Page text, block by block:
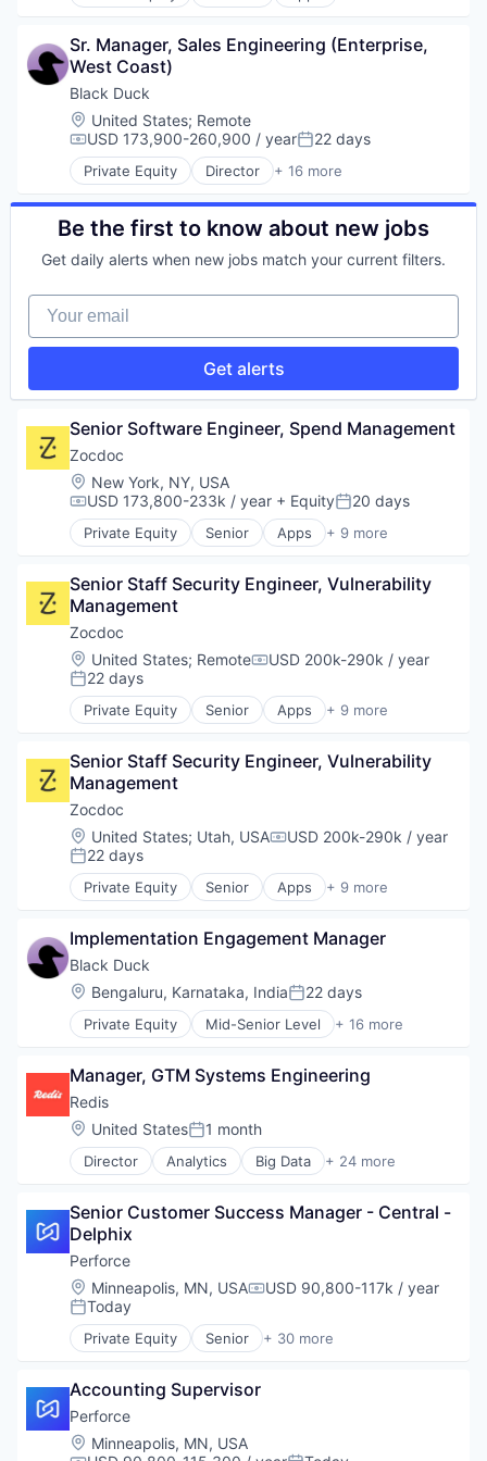
Security
Services-Prepackaged Software
Software
Software Development
Software Development Applications
Storage
Technology
Medical
mHealth
Mobile
Mobile Apps
Outpatient Care
Scheduling
Software
Sr. Manager, Sales Engineering (Enterprise,
West Coast)
Black Duck
Location:
United States; Remote
Compensation:
USD 173,900-260,900 / yearPosted:
22 days
Private Equity Director + 16 more
Automation/Workflow Software
Business Intelligence
Business/Productivity Software
Cybersecurity
Information Security
Network Management Software
Open Source
Privacy and Security
Security
Software
Software Development
Technology
Technology And Computing
Vulnerability Assessments
Be the first to know about new jobs
Get daily alerts when new jobs match your current filters.
Your email
Get alerts
Senior Software Engineer, Spend Management
Zocdoc
Location:
New York, NY, USA
Compensation:
USD 173,800-233k / year + EquityPosted:
20 days
Private Equity Senior Apps + 9 more
Health Care
Medical
mHealth
Mobile
Mobile Apps
Outpatient Care
Scheduling
Software
Senior Staff Security Engineer, Vulnerability
Management
Zocdoc
Location:
United States; RemoteCompensation:
USD 200k-290k / year
Posted:
22 days
Private Equity Senior Apps + 9 more
Health Care
Medical
mHealth
Mobile
Mobile Apps
Outpatient Care
Scheduling
Software
Senior Staff Security Engineer, Vulnerability
Management
Zocdoc
Location:
United States; Utah, USACompensation:
USD 200k-290k / year
Posted:
22 days
Private Equity Senior Apps + 9 more
Health Care
Medical
mHealth
Mobile
Mobile Apps
Outpatient Care
Software
Implementation Engagement Manager
Black Duck
Location:
Bengaluru, Karnataka, IndiaPosted:
22 days
Private Equity Mid-Senior Level + 16 more
Automation/Workflow Software
Business/Productivity Software
Cyber Security
Cybersecurity
Enterprise Software
Information Security
Open Source
Privacy and Security
Security
Software
Software Development
Technology
Technology And Computing
Vulnerability Assessments
Manager, GTM Systems Engineering
Redis
Location:
United StatesPosted:
1 month
Director Analytics Big Data + 24 more
Business/Productivity Software
Cloud Data Services
Data & Analytics
Data Management
Data Storage
Database
Database Software
Enterprise Software
Internet of Things
Internet Services
Machine Learning
Microservices
Senior Customer Success Manager - Central -
Delphix
Perforce
Location:
Minneapolis, MN, USACompensation:
USD 90,800-117k / year
Posted:
Today
Private Equity Senior + 30 more
Agile Project Management
Artificial Intelligence
Automated Testing
Business/Productivity Software
Code Review
Accounting Supervisor
Perforce
Location:
Minneapolis, MN, USA